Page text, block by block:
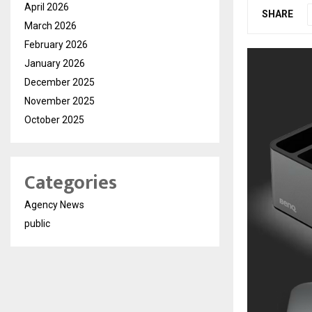
SHARE
April 2026
March 2026
February 2026
January 2026
December 2025
November 2025
October 2025
Categories
Agency News
public